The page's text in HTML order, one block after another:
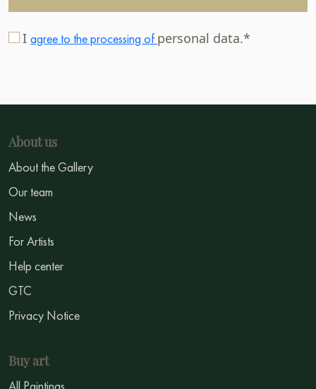
I agree to the processing of personal data.*
About us
About the Gallery
Our team
News
For Artists
Help center
GTC
Privacy Notice
Buy art